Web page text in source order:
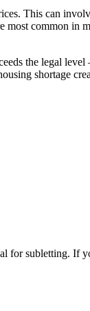
This can
most common in
the legal
shortage
for subletting. If